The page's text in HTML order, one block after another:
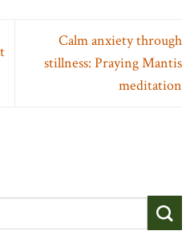
Calm anxiety through
stillness: Praying Mantis
meditation